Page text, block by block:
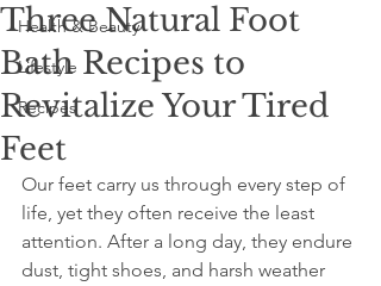
Health & Beauty
Lifestyle
Recipes
Three Natural Foot
Bath Recipes to
Revitalize Your Tired
Feet
Our feet carry us through every step of
life, yet they often receive the least
attention. After a long day, they endure
dust, tight shoes, and harsh weather